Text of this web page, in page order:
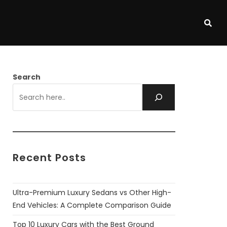
Search
Recent Posts
Ultra-Premium Luxury Sedans vs Other High-
End Vehicles: A Complete Comparison Guide
Top 10 Luxury Cars with the Best Ground